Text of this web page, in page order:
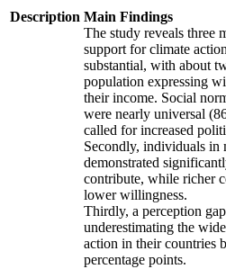
Description Main Findings
The study reveals three
support for climate
substantial, with about
population expressing
their income. Social
were nearly universal
called for increased
Secondly, individuals in
demonstrated
contribute, while richer
lower willingness.
Thirdly, a perception
underestimating the
action in their countries
percentage points.